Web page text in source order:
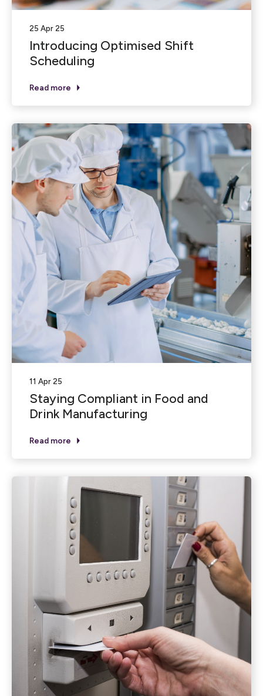
25 Apr 25
Introducing Optimised Shift
Scheduling
Read more
11 Apr 25
Staying Compliant in Food and
Drink Manufacturing
Read more